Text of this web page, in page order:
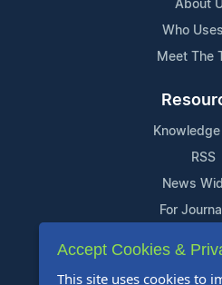
About
Who
Meet The
RSS
News
For
Accept Cookies &
This site uses cookies to